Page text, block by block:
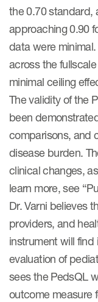
the 0.70 standard,
approaching 0.90
data were
across the
minimal ceiling
The validity of the
been
comparisons, and
disease burden.
clinical changes,
learn more, see
Dr. Varni believes
providers, and
instrument will
evaluation of
sees the PedsQL
outcome measure